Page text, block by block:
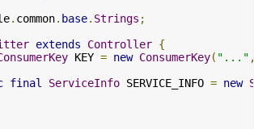
. common. base. Strings ;
extends Controller {
KEY = new ConsumerKey( "..."
final ServiceInfo SERVICE_INFO = new